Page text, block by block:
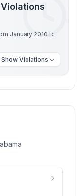
January 2010 to
Show Violations